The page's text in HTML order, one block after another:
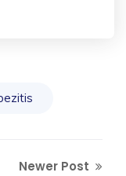
Newer Post